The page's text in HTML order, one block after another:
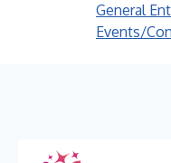
General
Events/